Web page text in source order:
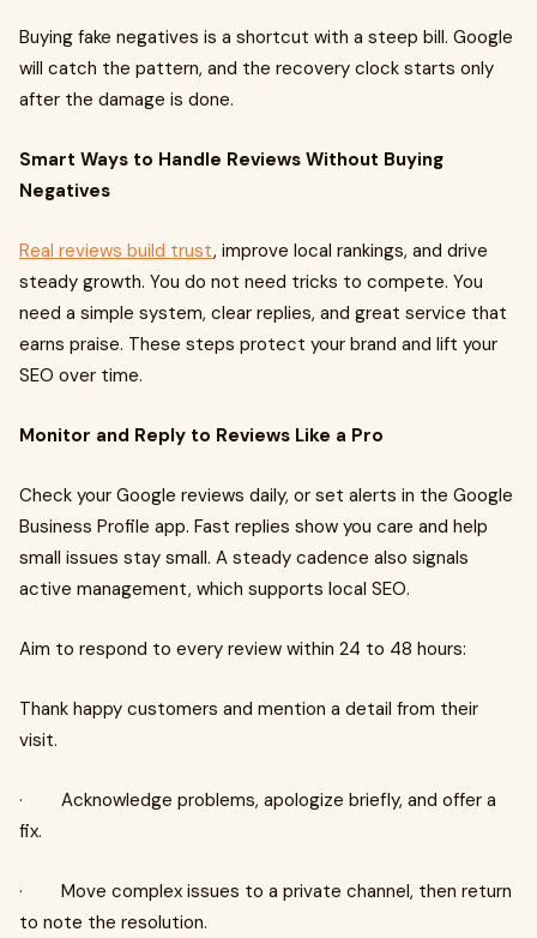
Buying fake negatives is a shortcut with a steep bill. Google
will catch the pattern, and the recovery clock starts only
after the damage is done.
Smart Ways to Handle Reviews Without Buying
Negatives
Real reviews build trust, improve local rankings, and drive
steady growth. You do not need tricks to compete. You
need a simple system, clear replies, and great service that
earns praise. These steps protect your brand and lift your
SEO over time.
Monitor and Reply to Reviews Like a Pro
Check your Google reviews daily, or set alerts in the Google
Business Profile app. Fast replies show you care and help
small issues stay small. A steady cadence also signals
active management, which supports local SEO.
Aim to respond to every review within 24 to 48 hours:
Thank happy customers and mention a detail from their
visit.
· Acknowledge problems, apologize briefly, and offer a
fix.
· Move complex issues to a private channel, then return
to note the resolution.